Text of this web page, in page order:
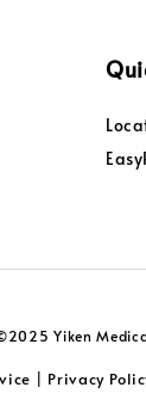
Yiken
| Privacy